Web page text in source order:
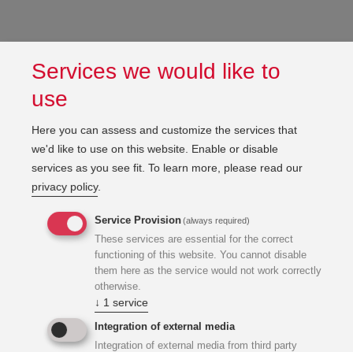
Services we would like to
use
Here you can assess and customize the services that
we'd like to use on this website. Enable or disable
services as you see fit. To learn more, please read our
privacy policy.
Service Provision(always required)
These services are essential for the correct
functioning of this website. You cannot disable
them here as the service would not work correctly
otherwise.
↓ 1 service
Integration of external media
Integration of external media from third party